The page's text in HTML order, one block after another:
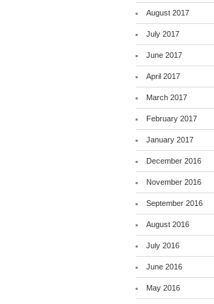
August 2017
July 2017
June 2017
April 2017
March 2017
February 2017
January 2017
December 2016
November 2016
September 2016
August 2016
July 2016
June 2016
May 2016